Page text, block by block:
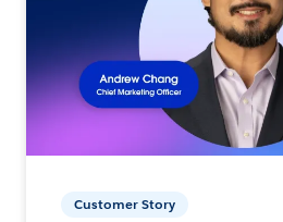
Customer Story